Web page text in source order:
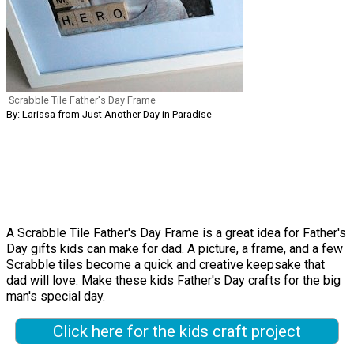
Scrabble Tile Father's Day Frame
By: Larissa from Just Another Day in Paradise
A Scrabble Tile Father's Day Frame is a great idea for Father's
Day gifts kids can make for dad. A picture, a frame, and a few
Scrabble tiles become a quick and creative keepsake that
dad will love. Make these kids Father's Day crafts for the big
man's special day.
Click here for the kids craft project